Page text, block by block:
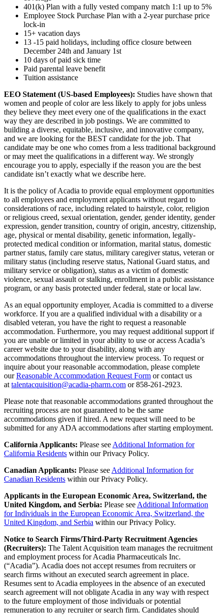
401(k) Plan with a fully vested company match 1:1 up to 5%
Employee Stock Purchase Plan with a 2-year purchase price
lock-in
15+ vacation days
13 -15 paid holidays, including office closure between
December 24th and January 1st
10 days of paid sick time
Paid parental leave benefit
Tuition assistance
EEO Statement (US-based Employees): Studies have shown that
women and people of color are less likely to apply for jobs unless
they believe they meet every one of the qualifications in the exact
way they are described in job postings. We are committed to
building a diverse, equitable, inclusive, and innovative company,
and we are looking for the BEST candidate for the job. That
candidate may be one who comes from a less traditional background
or may meet the qualifications in a different way. We strongly
encourage you to apply, especially if the reason you are the best
candidate isn’t exactly what we describe here.
It is the policy of Acadia to provide equal employment opportunities
to all employees and employment applicants without regard to
considerations of race, including related to hairstyle, color, religion
or religious creed, sexual orientation, gender, gender identity, gender
expression, gender transition, country of origin, ancestry, citizenship,
age, physical or mental disability, genetic information, legally-
protected medical condition or information, marital status, domestic
partner status, family care status, military caregiver status, veteran or
military status (including reserve status, National Guard status, and
military service or obligation), status as a victim of domestic
violence, sexual assault or stalking, enrollment in a public assistance
program, or any basis protected under federal, state or local law.
As an equal opportunity employer, Acadia is committed to a diverse
workforce. If you are a qualified individual with a disability or a
disabled veteran, you have the right to request a reasonable
accommodation. Furthermore, you may request additional support if
you are unable or limited in your ability to use or access Acadia’s
career website due to your disability, along with any
accommodations throughout the interview process. To request or
inquire about your reasonable accommodation, please complete
ourReasonable Accommodation Request Form or contact us
attalentacquisition@acadia-pharm.com or858-261-2923.
Please note that reasonable accommodations granted throughout the
recruiting process are not guaranteed to be the same
accommodations given if hired. A new request will need to be
submitted for any ADA accommodations after starting employment.
California Applicants: Please seeAdditional Information for
California Residents within our Privacy Policy.
Canadian Applicants: Please seeAdditional Information for
Canadian Residents within our Privacy Policy.
Applicants in the European Economic Area, Switzerland, the
United Kingdom, and Serbia: Please seeAdditional Information
for Individuals in the European Economic Area, Switzerland, the
United Kingdom, and Serbia within our Privacy Policy.
Notice to Search Firms/Third-Party Recruitment Agencies
(Recruiters): The Talent Acquisition team manages the recruitment
and employment process for Acadia Pharmaceuticals Inc.
(“Acadia”). Acadia does not accept resumes from recruiters or
search firms without an executed search agreement in place.
Resumes sent to Acadia employees in the absence of an executed
search agreement will not obligate Acadia in any way with respect
to the future employment of those individuals or potential
remuneration to any recruiter or search firm. Candidates should